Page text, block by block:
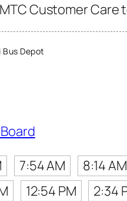
Customer
Depot
7:54 AM 8:14 AM
12:54 PM 2:34